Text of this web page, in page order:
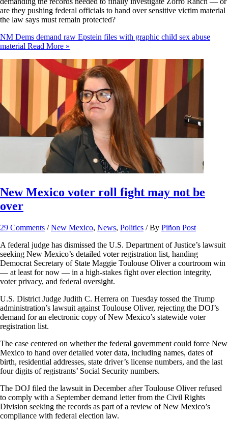
are they pushing federal officials to hand over sensitive victim material
the law says must remain protected?
NM Dems demand raw Epstein files with graphic child sex abuse
material Read More »
New Mexico voter roll fight may not be
over
29 Comments /New Mexico, News, Politics / By Piñon Post
A federal judge has dismissed the U.S. Department of Justice’s lawsuit
seeking New Mexico’s detailed voter registration list, handing
Democrat Secretary of State Maggie Toulouse Oliver a courtroom win
— at least for now — in a high-stakes fight over election integrity,
voter privacy, and federal oversight.
U.S. District Judge Judith C. Herrera on Tuesday tossed the Trump
administration’s lawsuit against Toulouse Oliver, rejecting the DOJ’s
demand for an electronic copy of New Mexico’s statewide voter
registration list.
The case centered on whether the federal government could force New
Mexico to hand over detailed voter data, including names, dates of
birth, residential addresses, state driver’s license numbers, and the last
four digits of registrants’ Social Security numbers.
The DOJ filed the lawsuit in December after Toulouse Oliver refused
to comply with a September demand letter from the Civil Rights
Division seeking the records as part of a review of New Mexico’s
compliance with federal election law.